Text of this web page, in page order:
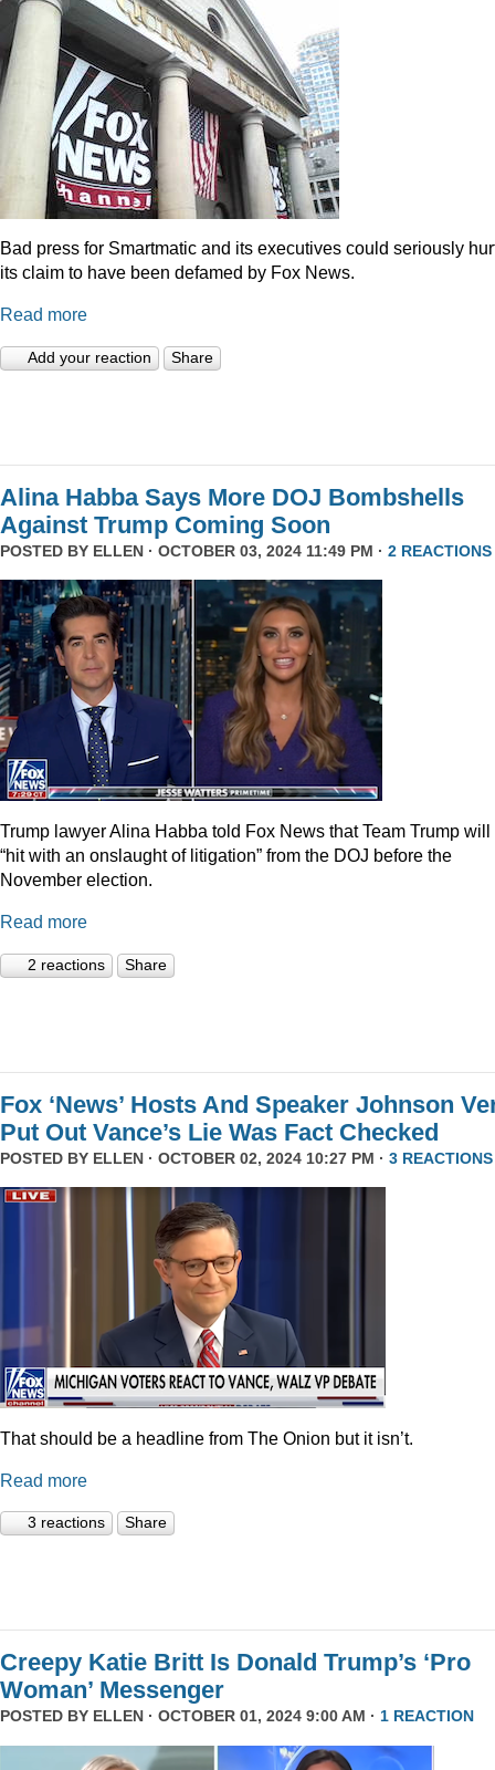
Bad press for Smartmatic and its executives could seriously
its claim to have been defamed by Fox News.
Read more
Add your reaction Share
Alina Habba Says More DOJ Bombshells
Against Trump Coming Soon
POSTED BY ELLEN · OCTOBER 03, 2024 11:49 PM · 2 REACTIONS
Trump lawyer Alina Habba told Fox News that Team Trump will
“hit with an onslaught of litigation” from the DOJ before the
November election.
Read more
2 reactions Share
Fox ‘News’ Hosts And Speaker Johnson
Put Out Vance’s Lie Was Fact Checked
POSTED BY ELLEN · OCTOBER 02, 2024 10:27 PM · 3 REACTIONS
That should be a headline from The Onion but it isn’t.
Read more
3 reactions Share
Creepy Katie Britt Is Donald Trump’s ‘Pro
Woman’ Messenger
POSTED BY ELLEN · OCTOBER 01, 2024 9:00 AM · 1 REACTION